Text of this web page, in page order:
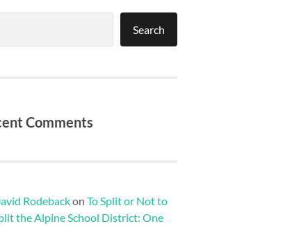
Search
Comments
Rodebackon To Split or Not to
the Alpine School District: One